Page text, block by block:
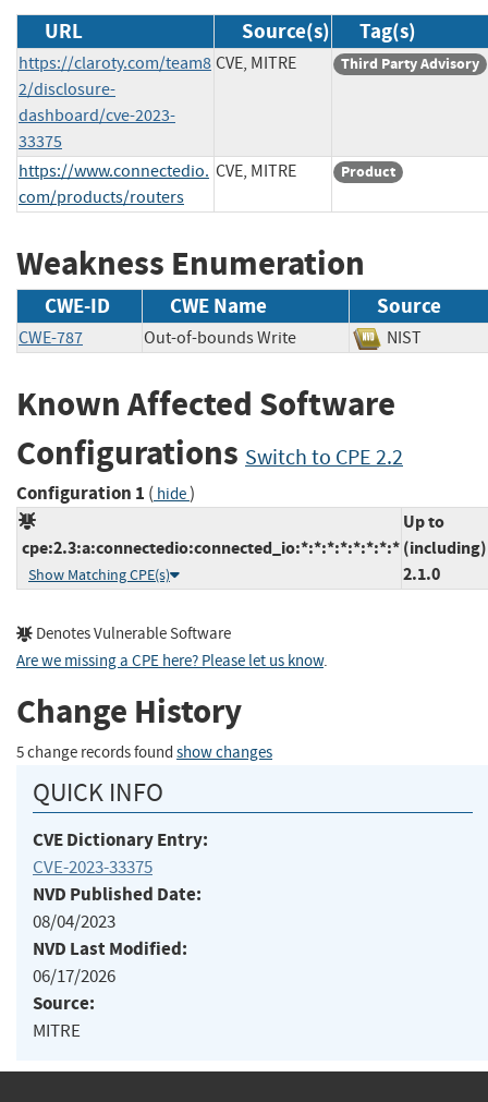
URL Source(s) Tag(s)
https://claroty.com/team8
2/disclosure-
dashboard/cve-2023-
33375
CVE, MITRE Third Party Advisory
https://www.connectedio.
com/products/routers
CVE, MITRE Product
Weakness Enumeration
CWE-ID CWE Name Source
CWE-787 Out-of-bounds Write NIST
Known Affected Software
Configurations Switch to CPE 2.2
Configuration 1 ( hide)
cpe:2.3:a:connectedio:connected_io:*:*:*:*:*:*:*:*
Show Matching CPE(s)
Up to
(including)
2.1.0
Denotes Vulnerable Software
Are we missing a CPE here? Please let us know.
Change History
5 change records found show changes
QUICK INFO
CVE Dictionary Entry:
CVE-2023-33375
NVD Published Date:
08/04/2023
NVD Last Modified:
06/17/2026
Source:
MITRE